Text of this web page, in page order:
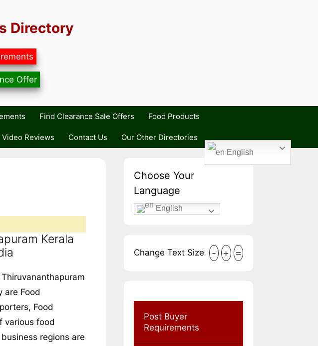
Directory
Offer
Find Clearance Sale Offers Food Products
Video Reviews Contact Us Our Other Directories
English
Kerala
are Food
Food
various food
regions are
Choose Your
Language
English
Change Text Size - + =
Post Buyer
Requirements